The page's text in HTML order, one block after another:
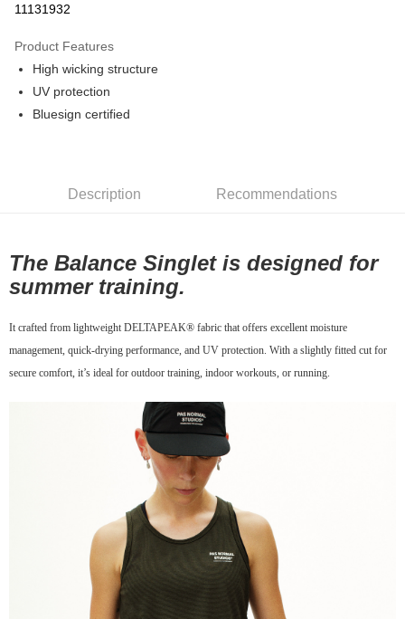
Google Pay
全家店到店
NT$80/order | Free shipping on orders of NT$10,000 or more
7-11店到店
付款後7-11取貨
NT$80/order | Free shipping on orders of NT$10,000 or more
NT$130/order | Free shipping on orders of NT$10,000 or more
11131932
Product Features
High wicking structure
UV protection
Bluesign certified
Description Recommendations
The Balance Singlet is designed for
summer training.
It crafted from lightweight DELTAPEAK® fabric that offers excellent moisture
management, quick-drying performance, and UV protection. With a slightly fitted cut for
secure comfort, it’s ideal for outdoor training, indoor workouts, or running.